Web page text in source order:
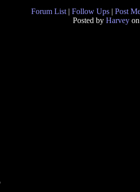
Forum List | Follow Ups | Post
Posted by Harveyon